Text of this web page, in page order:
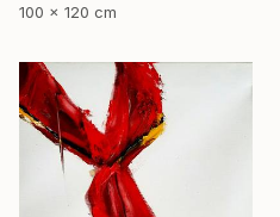
100 x 120 cm